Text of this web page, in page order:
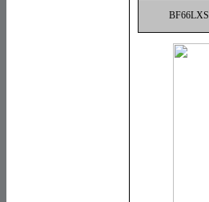
BF66LXS